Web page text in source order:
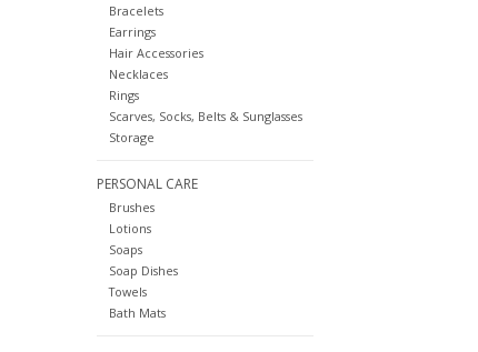
Bracelets
Earrings
Hair Accessories
Necklaces
Rings
Scarves, Socks, Belts & Sunglasses
Storage
PERSONAL CARE
Brushes
Lotions
Soaps
Soap Dishes
Towels
Bath Mats